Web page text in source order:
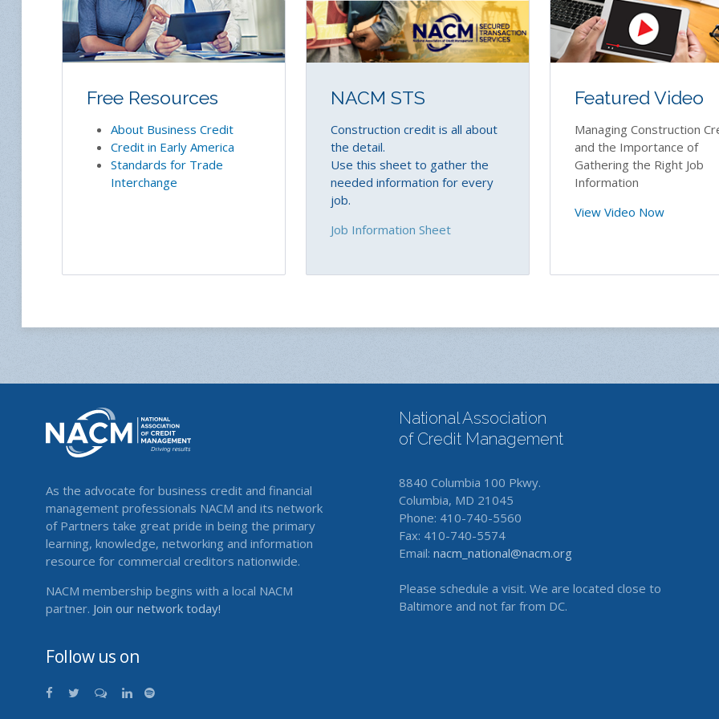
Free Resources
About Business Credit
Credit in Early America
Standards for Trade
Interchange
NACM STS
Construction credit is all about
the detail.
Use this sheet to gather the
needed information for every
job.
Job Information Sheet
Featured Video
Managing Construction
and the Importance of
Gathering the Right Job
Information
View Video Now
As the advocate for business credit and financial
management professionals NACM and its network
of Partners take great pride in being the primary
learning, knowledge, networking and information
resource for commercial creditors nationwide.
NACM membership begins with a local NACM
partner. Join our network today!
Follow us on
National Association
of Credit Management
8840 Columbia 100 Pkwy.
Columbia, MD 21045
Phone: 410-740-5560
Fax: 410-740-5574
Email: nacm_national@nacm.org
Please schedule a visit. We are located close to
Baltimore and not far from DC.